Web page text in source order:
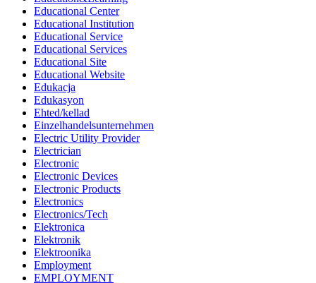
Educational Center
Educational Institution
Educational Service
Educational Services
Educational Site
Educational Website
Edukacja
Edukasyon
Ehted/kellad
Einzelhandelsunternehmen
Electric Utility Provider
Electrician
Electronic
Electronic Devices
Electronic Products
Electronics
Electronics/Tech
Elektronica
Elektronik
Elektroonika
Employment
EMPLOYMENT